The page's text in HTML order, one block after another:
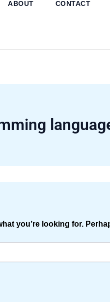
ABOUT CONTACT
you’re looking for.